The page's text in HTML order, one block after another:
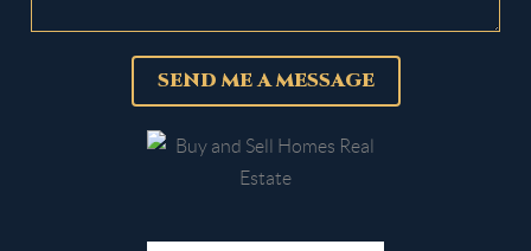
SEND ME A MESSAGE